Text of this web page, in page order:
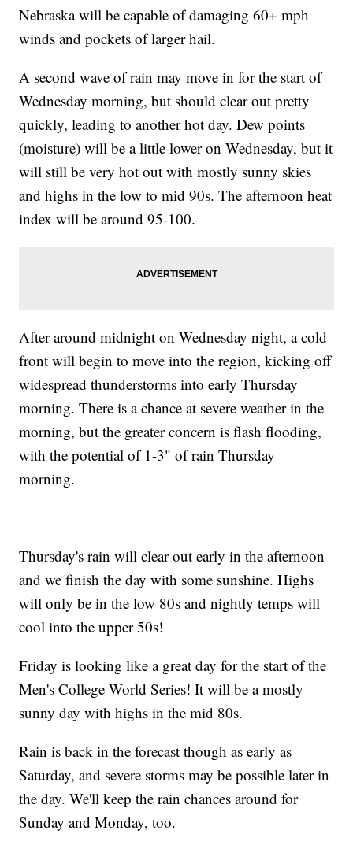
Nebraska will be capable of damaging 60+ mph
winds and pockets of larger hail.
A second wave of rain may move in for the start of
Wednesday morning, but should clear out pretty
quickly, leading to another hot day. Dew points
(moisture) will be a little lower on Wednesday, but it
will still be very hot out with mostly sunny skies
and highs in the low to mid 90s. The afternoon heat
index will be around 95-100.
After around midnight on Wednesday night, a cold
front will begin to move into the region, kicking off
widespread thunderstorms into early Thursday
morning. There is a chance at severe weather in the
morning, but the greater concern is flash flooding,
with the potential of 1-3" of rain Thursday
morning.
Thursday's rain will clear out early in the afternoon
and we finish the day with some sunshine. Highs
will only be in the low 80s and nightly temps will
cool into the upper 50s!
Friday is looking like a great day for the start of the
Men's College World Series! It will be a mostly
sunny day with highs in the mid 80s.
Rain is back in the forecast though as early as
Saturday, and severe storms may be possible later in
the day. We'll keep the rain chances around for
Sunday and Monday, too.